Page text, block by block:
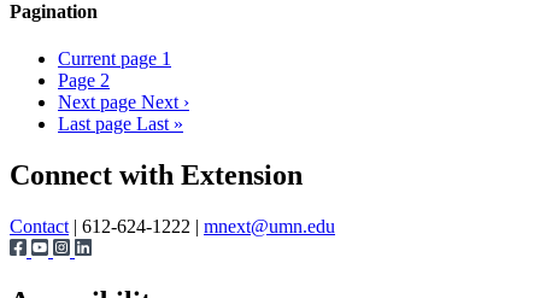
Pagination
Current page 1
Page 2
Next page Next ›
Last page Last »
Page survey
Connect with Extension
Contact | 612-624-1222 | mnext@umn.edu